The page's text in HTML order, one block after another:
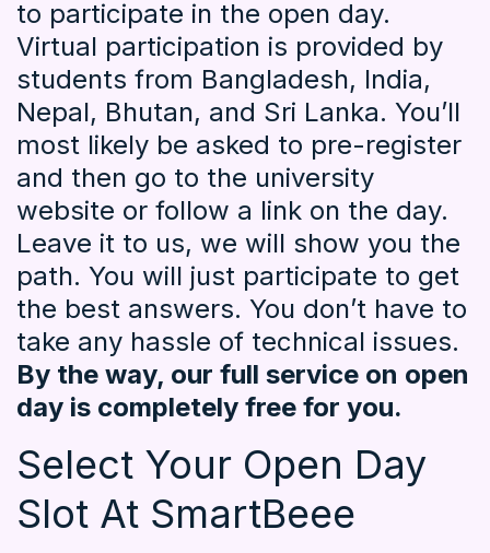
to participate in the open day.
Virtual participation is provided by
students from Bangladesh, India,
Nepal, Bhutan, and Sri Lanka. You’ll
most likely be asked to pre-register
and then go to the university
website or follow a link on the day.
Leave it to us, we will show you the
path. You will just participate to get
the best answers. You don’t have to
take any hassle of technical issues.
By the way, our full service on open
day is completely free for you.
Select Your Open Day
Slot At SmartBeee